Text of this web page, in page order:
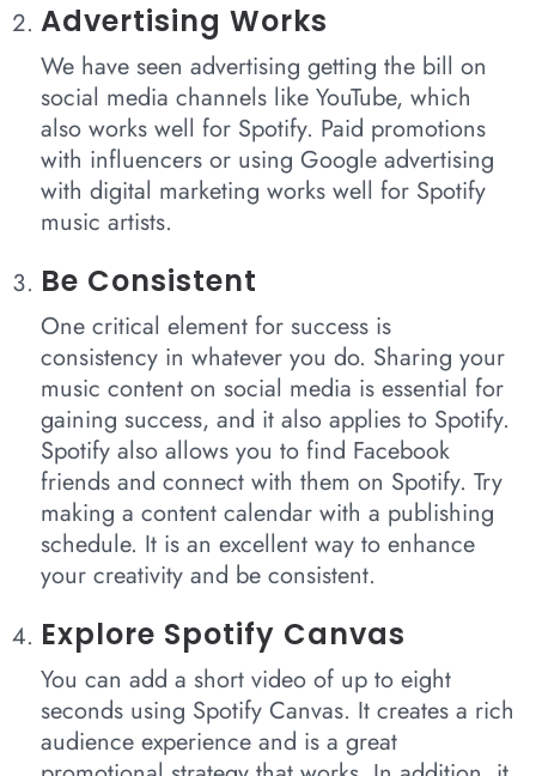
Advertising Works
We have seen advertising getting the bill on
social media channels like YouTube, which
also works well for Spotify. Paid promotions
with influencers or using Google advertising
with digital marketing works well for Spotify
music artists.
Be Consistent
One critical element for success is
consistency in whatever you do. Sharing your
music content on social media is essential for
gaining success, and it also applies to Spotify.
Spotify also allows you to find Facebook
friends and connect with them on Spotify. Try
making a content calendar with a publishing
schedule. It is an excellent way to enhance
your creativity and be consistent.
Explore Spotify Canvas
You can add a short video of up to eight
seconds using Spotify Canvas. It creates a rich
audience experience and is a great